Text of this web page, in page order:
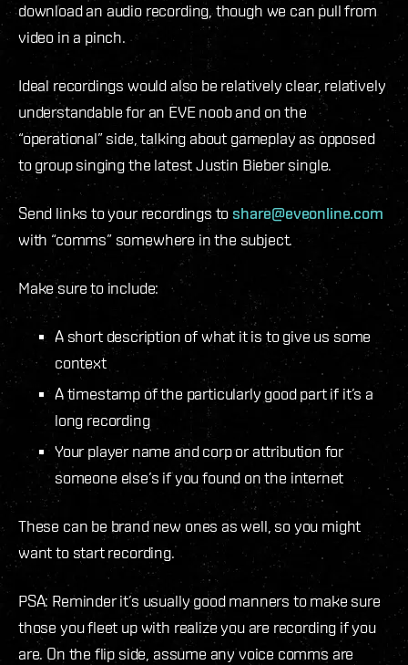
download an audio recording, though we can pull from
video in a pinch.
Ideal recordings would also be relatively clear, relatively
understandable for an EVE noob and on the
“operational” side, talking about gameplay as opposed
to group singing the latest Justin Bieber single.
Send links to your recordings toshare@eveonline.com
with “comms” somewhere in the subject.
Make sure to include:
A short description of what it is to give us some
context
A timestamp of the particularly good part if it’s a
long recording
Your player name and corp or attribution for
someone else’s if you found on the internet
These can be brand new ones as well, so you might
want to start recording.
PSA: Reminder it’s usually good manners to make sure
those you fleet up with realize you are recording if you
are. On the flip side, assume any voice comms are